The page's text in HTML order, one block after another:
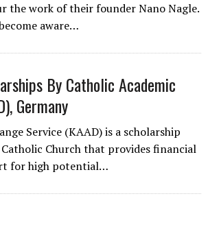
the work of their founder Nano Nagle.
aware…
By Catholic Academic
Germany
Service (KAAD) is a scholarship
Church that provides financial
for high potential…